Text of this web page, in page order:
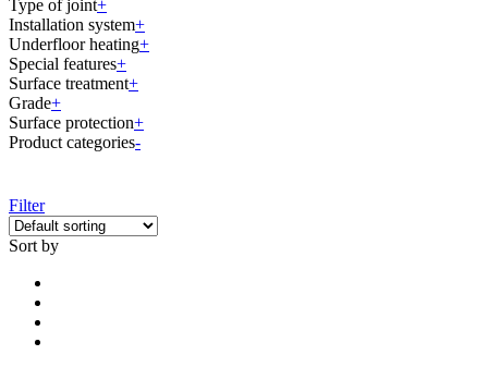
Type of joint+
Installation system+
Underfloor heating+
Special features+
Surface treatment+
Grade+
Surface protection+
Product categories-
Filter
Sort by